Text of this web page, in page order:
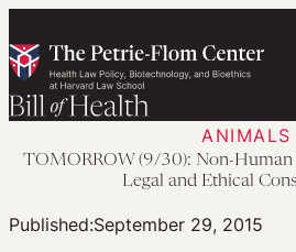
to
content
ANIMALS
TOMORROW (9/30): Non-Human
Legal and Ethical
Published:September 29, 2015